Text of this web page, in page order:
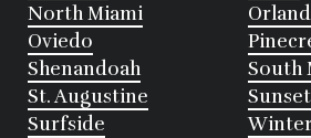
North Miami
Oviedo
Shenandoah
South
St. Augustine
Surfside